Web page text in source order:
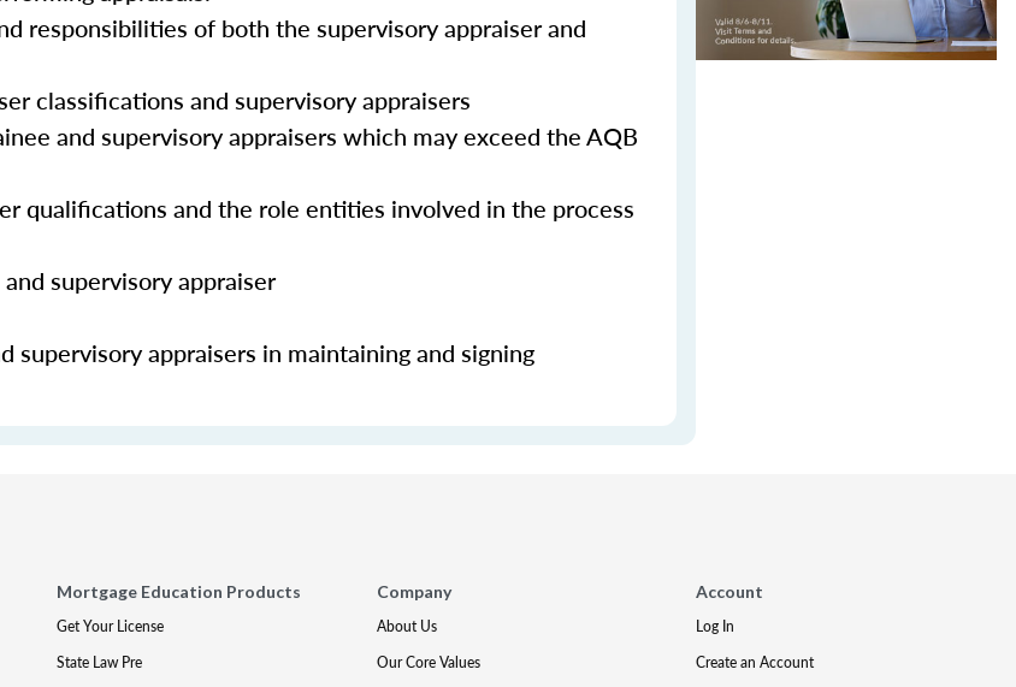
responsibilities of both the supervisory appraiser and
classifications and supervisory appraisers
and supervisory appraisers which may exceed the AQB
qualifications and the role entities involved in the process
supervisory appraiser
appraisers in maintaining and signing
Mortgage Education Products
Get Your License
State Law Pre
Company
About Us
Our Core Values
Account
Log In
Create an Account